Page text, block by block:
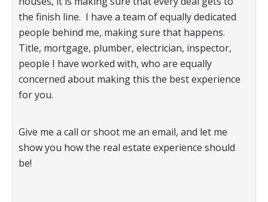
the finish line. I have a team of equally dedicated
people behind me, making sure that happens.
Title, mortgage, plumber, electrician, inspector,
people I have worked with, who are equally
concerned about making this the best experience
for you.
Give me a call or shoot me an email, and let me
show you how the real estate experience should
be!